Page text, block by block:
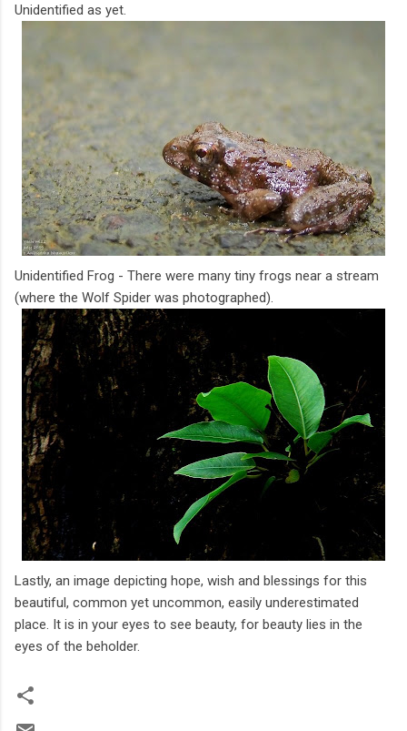
Unidentified as yet.
Unidentified Frog - There were many tiny frogs near a stream
(where the Wolf Spider was photographed).
Lastly, an image depicting hope, wish and blessings for this
beautiful, common yet uncommon, easily underestimated
place. It is in your eyes to see beauty, for beauty lies in the
eyes of the beholder.